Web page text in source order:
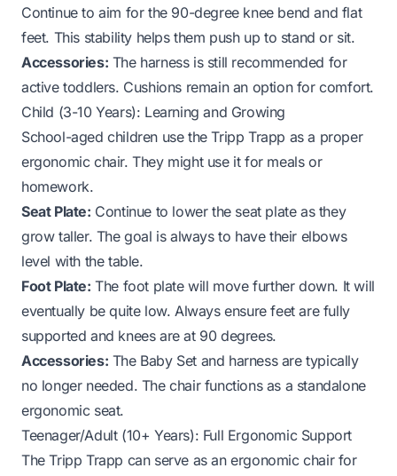
Continue to aim for the 90-degree knee bend and flat
feet. This stability helps them push up to stand or sit.
Accessories: The harness is still recommended for
active toddlers. Cushions remain an option for comfort.
Child (3-10 Years): Learning and Growing
School-aged children use the Tripp Trapp as a proper
ergonomic chair. They might use it for meals or
homework.
Seat Plate: Continue to lower the seat plate as they
grow taller. The goal is always to have their elbows
level with the table.
Foot Plate: The foot plate will move further down. It will
eventually be quite low. Always ensure feet are fully
supported and knees are at 90 degrees.
Accessories: The Baby Set and harness are typically
no longer needed. The chair functions as a standalone
ergonomic seat.
Teenager/Adult (10+ Years): Full Ergonomic Support
The Tripp Trapp can serve as an ergonomic chair for